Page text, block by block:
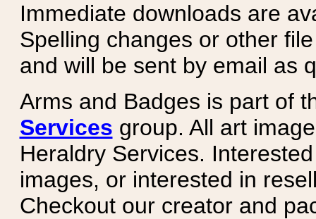
Immediate downloads are
Spelling changes or other
and will be sent by email as
Arms and Badges is part of
Services group. All art
Heraldry Services.
images, or interested in
Checkout our creator and